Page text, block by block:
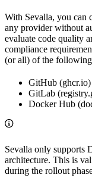
With Sevalla, you can
any provider without
evaluate code quality
compliance
(or all) of the following
GitHub (ghcr.io)
GitLab
Docker Hub
Sevalla only supports
architecture. This is
during the rollout